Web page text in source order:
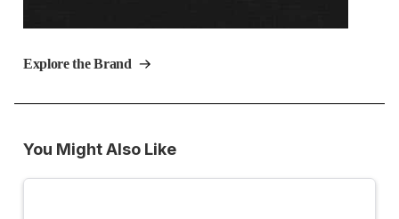
Explore the Brand
You Might Also Like